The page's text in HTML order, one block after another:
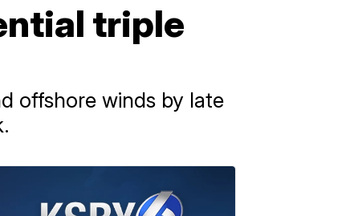
triple
offshore winds by late